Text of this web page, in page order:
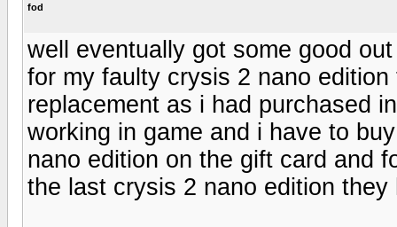
fod
well eventually got some good
for my faulty crysis 2 nano
replacement as i had purchased
working in game and i have to
nano edition on the gift card and
the last crysis 2 nano edition